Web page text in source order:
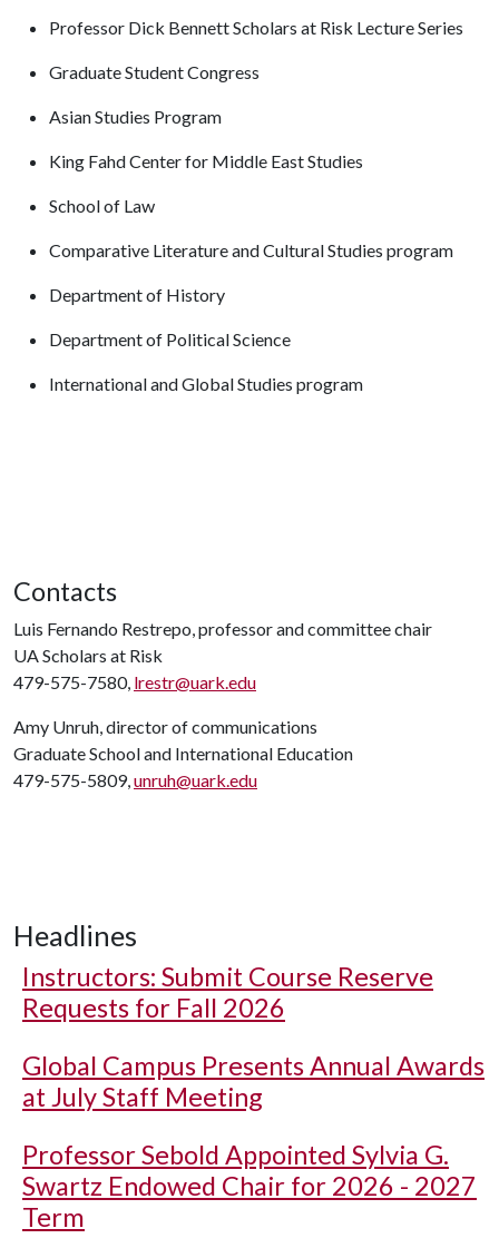
Professor Dick Bennett Scholars at Risk Lecture Series
Graduate Student Congress
Asian Studies Program
King Fahd Center for Middle East Studies
School of Law
Comparative Literature and Cultural Studies program
Department of History
Department of Political Science
International and Global Studies program
Contacts
Luis Fernando Restrepo, professor and committee chair
UA Scholars at Risk
479-575-7580, lrestr@uark.edu
Amy Unruh, director of communications
Graduate School and International Education
479-575-5809,unruh@uark.edu
Headlines
Instructors: Submit Course Reserve
Requests for Fall 2026
Global Campus Presents Annual Awards
at July Staff Meeting
Professor Sebold Appointed Sylvia G.
Swartz Endowed Chair for 2026 - 2027
Term